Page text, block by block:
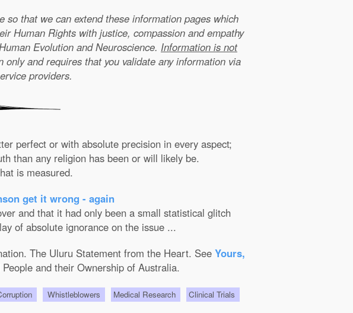
that we can extend these information pages which
Human Rights with justice, compassion and empathy
Evolution and Neuroscience. Information is not
and requires that you validate any information via
providers.
perfect or with absolute precision in every aspect;
than any religion has been or will likely be.
is measured.
get it wrong - again
and that it had only been a small statistical glitch
of absolute ignorance on the issue ...
The Uluru Statement from the Heart. See Yours,
and their Ownership of Australia.
Whistleblowers Medical Research Clinical Trials